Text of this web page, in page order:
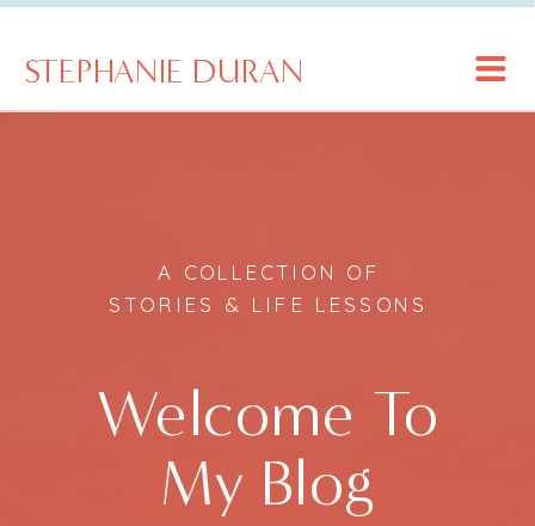
STEPHANIE DURAN
Welcome To
My Blog
A COLLECTION OF
STORIES & LIFE LESSONS